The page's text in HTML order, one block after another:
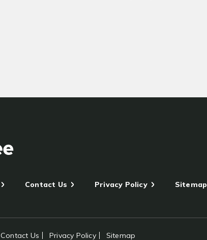
Contact Us Privacy Policy Sitemap
Contact Us Privacy Policy Sitemap